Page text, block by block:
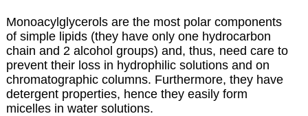
Monoacylglycerols are the most polar components
of simple lipids (they have only one hydrocarbon
chain and 2 alcohol groups) and, thus, need care to
prevent their loss in hydrophilic solutions and on
chromatographic columns. Furthermore, they have
detergent properties, hence they easily form
micelles in water solutions.